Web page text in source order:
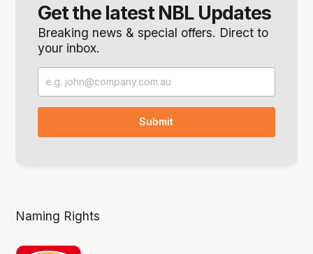
Get the latest NBL Updates
Breaking news & special offers. Direct to
your inbox.
Naming Rights